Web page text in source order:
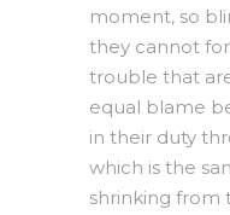
moment, so
they cannot
trouble that
equal blame
in their duty
which is the
shrinking from